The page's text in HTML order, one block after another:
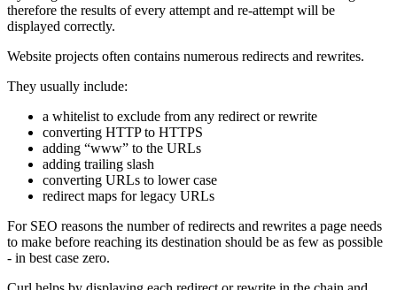
therefore the results of every attempt and re-attempt will be
displayed correctly.
Website projects often contains numerous redirects and rewrites.
They usually include:
a whitelist to exclude from any redirect or rewrite
converting HTTP to HTTPS
adding “www” to the URLs
adding trailing slash
converting URLs to lower case
redirect maps for legacy URLs
For SEO reasons the number of redirects and rewrites a page needs
to make before reaching its destination should be as few as possible
- in best case zero.